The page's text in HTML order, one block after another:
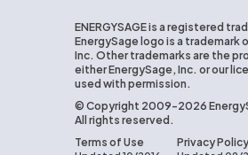
ENERGYSAGE is a registered
EnergySage logo is a trademark
Inc. Other trademarks are the
either EnergySage, Inc. or our
used with permission.
© Copyright 2009-2026
All rights reserved.
Terms of Use
Privacy Policy